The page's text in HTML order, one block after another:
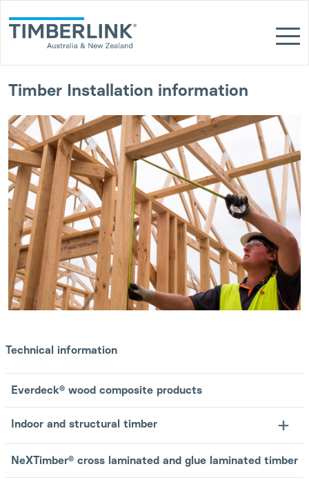
to
content
Timber Installation information
Technical information
Everdeck® wood composite products
Indoor and structural timber
NeXTimber® cross laminated and glue laminated timber